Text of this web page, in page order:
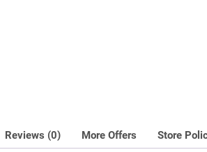
Reviews (0) More Offers Store